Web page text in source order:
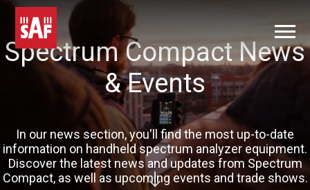
Spectrum Compact News
& Events
In our news section, you'll find the most up-to-date
information on handheld spectrum analyzer equipment.
Discover the latest news and updates from Spectrum
Compact, as well as upcoming events and trade shows.